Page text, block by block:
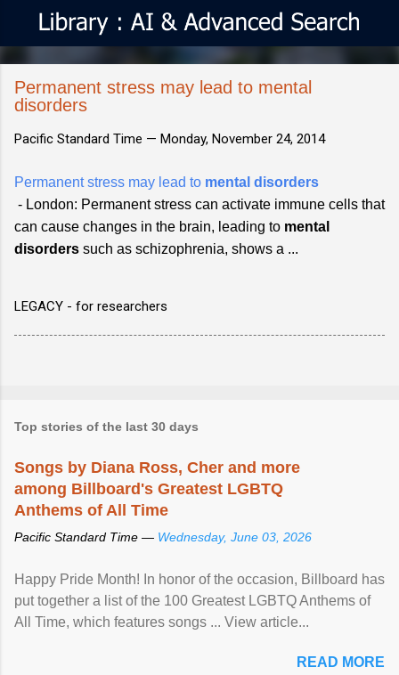
Permanent stress may lead to mental
disorders
Pacific Standard Time — Monday, November 24, 2014
Permanent stress may lead to mental disorders
- London: Permanent stress can activate immune cells that
can cause changes in the brain, leading to mental
disorders such as schizophrenia, shows a ...
LEGACY - for researchers
Top stories of the last 30 days
Songs by Diana Ross, Cher and more
among Billboard's Greatest LGBTQ
Anthems of All Time
Pacific Standard Time — Wednesday, June 03, 2026
Happy Pride Month! In honor of the occasion, Billboard has
put together a list of the 100 Greatest LGBTQ Anthems of
All Time, which features songs ... View article...
READ MORE